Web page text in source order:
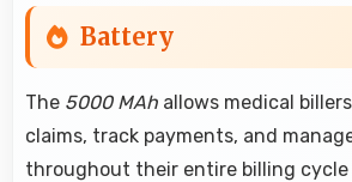
Battery
The 5000 MAh allows medical
claims, track payments, and
throughout their entire billing cycle